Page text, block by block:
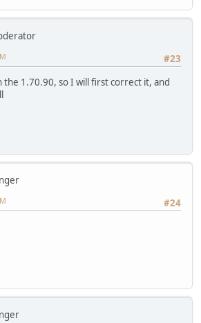
#23
the 1.70.90, so I will first correct it, and
#24